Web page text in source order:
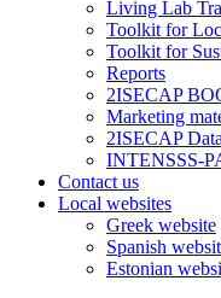
Living Lab
Toolkit for
Toolkit for
Reports
2ISECAP
Marketing
2ISECAP
INTENSSS-
Contact us
Local websites
Greek website
Spanish
Estonian